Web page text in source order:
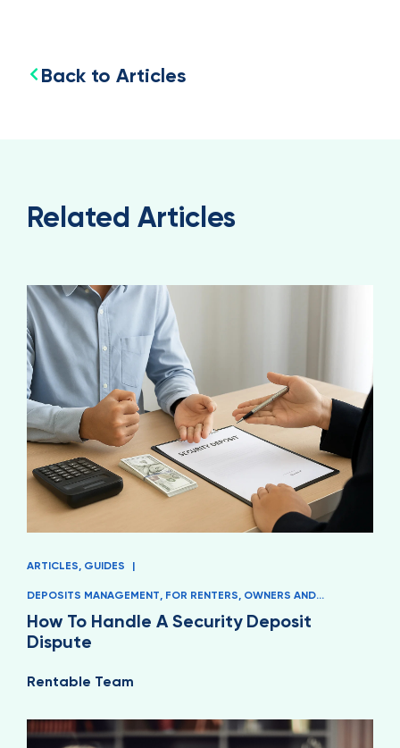
Back to Articles
Related Articles
ARTICLES GUIDES |
DEPOSITS MANAGEMENT FOR RENTERS OWNERS AND
How To Handle A Security Deposit
Dispute
Rentable Team